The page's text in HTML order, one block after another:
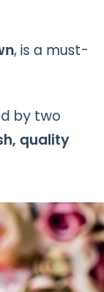
, is a must-
by two
quality